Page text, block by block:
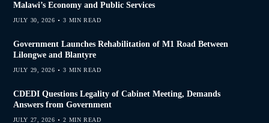
Malawi’s Economy and Public Services
JULY 30, 2026 3 MIN READ
Government Launches Rehabilitation of M1 Road Between
Lilongwe and Blantyre
JULY 29, 2026 3 MIN READ
CDEDI Questions Legality of Cabinet Meeting, Demands
Answers from Government
JULY 27, 2026 2 MIN READ